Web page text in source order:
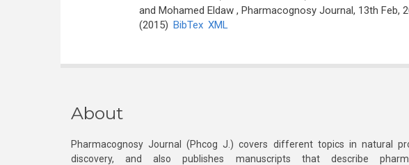
and Mohamed Eldaw, Pharmacognosy Journal, 13th Feb,
(2015) BibTex XML
About
Pharmacognosy Journal (Phcog J.) covers different topics in natural
discovery, and also publishes manuscripts that describe